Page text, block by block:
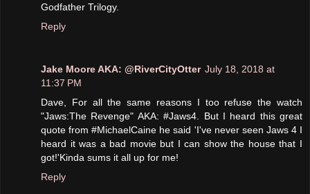
Godfather Trilogy.
Reply
Jake Moore AKA: @RiverCityOtter July 18, 2018 at
11:37 PM
Dave, For all the same reasons I too refuse the watch
"Jaws:The Revenge" AKA: #Jaws4. But I heard this great
quote from #MichaelCaine he said 'I've never seen Jaws 4 I
heard it was a bad movie but I can show the house that I
got!'Kinda sums it all up for me!
Reply